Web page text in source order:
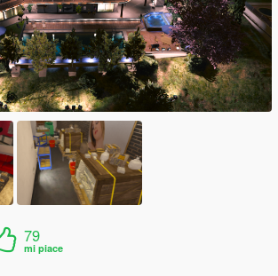
79
mi piace